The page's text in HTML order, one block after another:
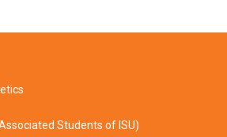
Students of ISU)